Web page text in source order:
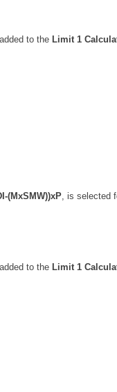
to the Limit 1
(MxSMW))xP, is selected
to the Limit 1